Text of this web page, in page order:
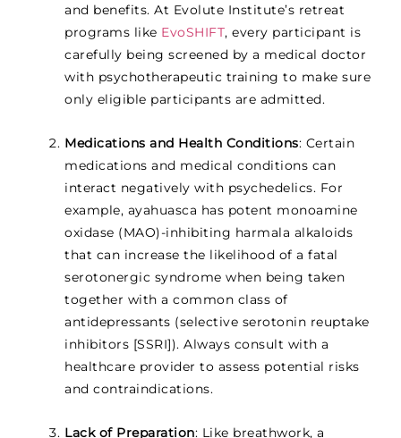
and benefits. At Evolute Institute’s retreat
programs like EvoSHIFT,every participant is
carefully being screened by a medical doctor
with psychotherapeutic training to make sure
only eligible participants are admitted.
Medications and Health Conditions: Certain
medications and medical conditions can
interact negatively with psychedelics. For
example, ayahuasca has potent monoamine
oxidase (MAO)-inhibiting harmala alkaloids
that can increase the likelihood of a fatal
serotonergic syndrome when being taken
together with a common class of
antidepressants (selective serotonin reuptake
inhibitors [SSRI]). Always consult with a
healthcare provider to assess potential risks
and contraindications.
Lack of Preparation: Like breathwork, a